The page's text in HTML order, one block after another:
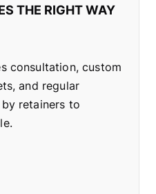
THE RIGHT WAY
consultation, custom
and regular
retainers to